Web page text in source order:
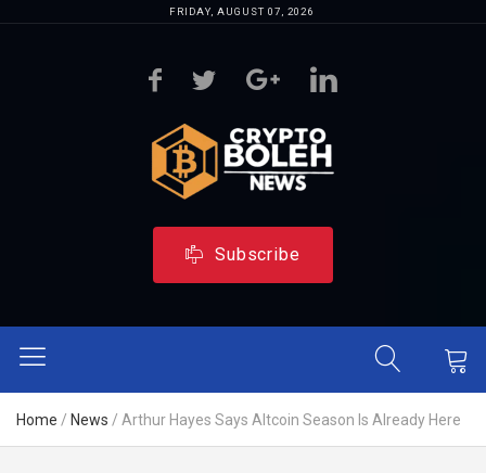
FRIDAY, AUGUST 07, 2026
Subscribe
Home / News / Arthur Hayes Says Altcoin Season Is Already Here